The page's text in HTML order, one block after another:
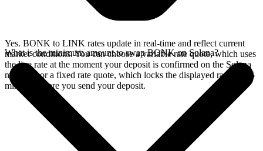
Yes. BONK to LINK rates update in real-time and reflect current
market conditions. You can choose a variable rate quote, which uses
the live rate at the moment your deposit is confirmed on the Solana
network, or a fixed rate quote, which locks the displayed rate for 15
minutes before you send your deposit.
What is the minimum amount to swap BONK on Solana?